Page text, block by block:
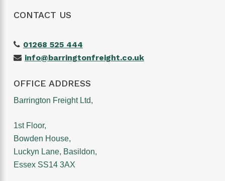
CONTACT US
01268 525 444
info@barringtonfreight.co.uk
OFFICE ADDRESS
Barrington Freight Ltd,
1st Floor,
Bowden House,
Luckyn Lane, Basildon,
Essex SS14 3AX